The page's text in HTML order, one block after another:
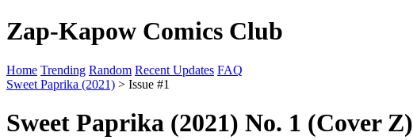
Zap-Kapow Comics Club
Home Trending Random Recent Updates FAQ
Sweet Paprika (2021) > Issue #1
Sweet Paprika (2021) No. 1 (Cover Z)